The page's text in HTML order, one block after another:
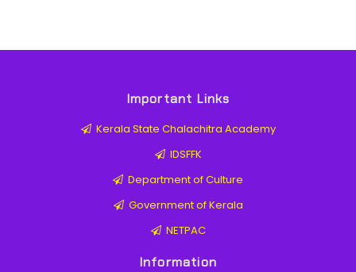
Important Links
Kerala State Chalachitra Academy
IDSFFK
Department of Culture
Government of Kerala
NETPAC
Information